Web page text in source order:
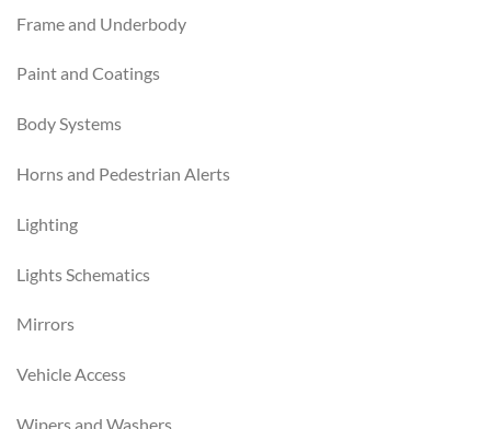
Frame and Underbody
Paint and Coatings
Body Systems
Horns and Pedestrian Alerts
Lighting
Lights Schematics
Mirrors
Vehicle Access
Wipers and Washers